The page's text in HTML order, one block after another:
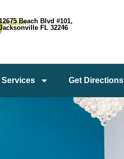
Beach Blvd #101,
FL 32246
Get Directions